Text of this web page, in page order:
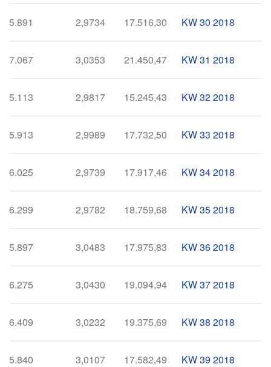
5.891 2,9734 17.516,30 KW 30 2018
7.067 3,0353 21.450,47 KW 31 2018
5.113 2,9817 15.245,43 KW 32 2018
5.913 2,9989 17.732,50 KW 33 2018
6.025 2,9739 17.917,46 KW 34 2018
6.299 2,9782 18.759,68 KW 35 2018
5.897 3,0483 17.975,83 KW 36 2018
6.275 3,0430 19.094,94 KW 37 2018
6.409 3,0232 19.375,69 KW 38 2018
5.840 3,0107 17.582,49 KW 39 2018